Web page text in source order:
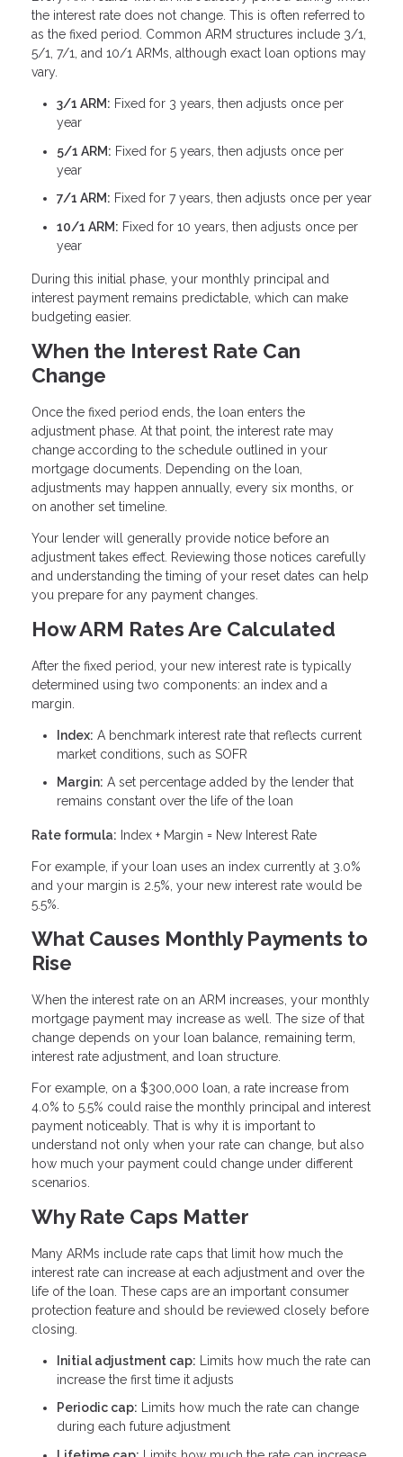
the interest rate does not change. This is often referred to
as the fixed period. Common ARM structures include 3/1,
5/1, 7/1, and 10/1 ARMs, although exact loan options may
vary.
3/1 ARM: Fixed for 3 years, then adjusts once per
year
5/1 ARM: Fixed for 5 years, then adjusts once per
year
7/1 ARM: Fixed for 7 years, then adjusts once per year
10/1 ARM: Fixed for 10 years, then adjusts once per
year
During this initial phase, your monthly principal and
interest payment remains predictable, which can make
budgeting easier.
When the Interest Rate Can
Change
Once the fixed period ends, the loan enters the
adjustment phase. At that point, the interest rate may
change according to the schedule outlined in your
mortgage documents. Depending on the loan,
adjustments may happen annually, every six months, or
on another set timeline.
Your lender will generally provide notice before an
adjustment takes effect. Reviewing those notices carefully
and understanding the timing of your reset dates can help
you prepare for any payment changes.
How ARM Rates Are Calculated
After the fixed period, your new interest rate is typically
determined using two components: an index and a
margin.
Index: A benchmark interest rate that reflects current
market conditions, such as SOFR
Margin: A set percentage added by the lender that
remains constant over the life of the loan
Rate formula: Index + Margin = New Interest Rate
For example, if your loan uses an index currently at 3.0%
and your margin is 2.5%, your new interest rate would be
5.5%.
What Causes Monthly Payments to
Rise
When the interest rate on an ARM increases, your monthly
mortgage payment may increase as well. The size of that
change depends on your loan balance, remaining term,
interest rate adjustment, and loan structure.
For example, on a $300,000 loan, a rate increase from
4.0% to 5.5% could raise the monthly principal and interest
payment noticeably. That is why it is important to
understand not only when your rate can change, but also
how much your payment could change under different
scenarios.
Why Rate Caps Matter
Many ARMs include rate caps that limit how much the
interest rate can increase at each adjustment and over the
life of the loan. These caps are an important consumer
protection feature and should be reviewed closely before
closing.
Initial adjustment cap: Limits how much the rate can
increase the first time it adjusts
Periodic cap: Limits how much the rate can change
during each future adjustment